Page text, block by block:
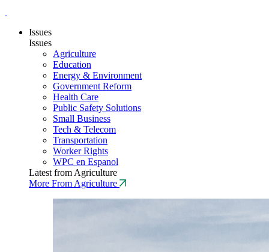
Issues
Issues
Agriculture
Education
Energy & Environment
Government Reform
Health Care
Public Safety Solutions
Small Business
Tech & Telecom
Transportation
Worker Rights
WPC en Espanol
Latest from Agriculture
More From Agriculture